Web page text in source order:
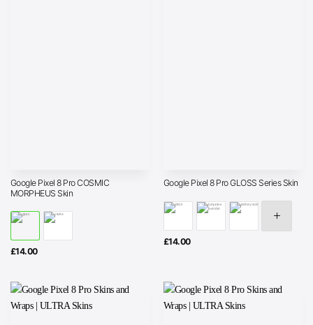
Google Pixel 8 Pro COSMIC
MORPHEUS Skin
£14.00
Google Pixel 8 Pro GLOSS Series Skin
£14.00